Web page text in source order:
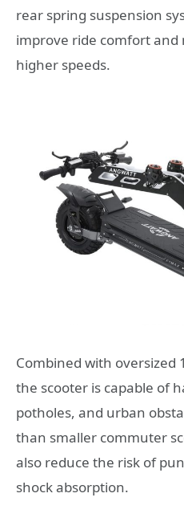
rear spring suspension
improve ride comfort
higher speeds.
Combined with oversized
the scooter is capable of
potholes, and urban
than smaller commuter
also reduce the risk of
shock absorption.